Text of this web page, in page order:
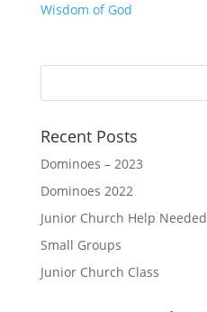
Wisdom of God
Recent Posts
Dominoes – 2023
Dominoes 2022
Junior Church Help Needed
Small Groups
Junior Church Class